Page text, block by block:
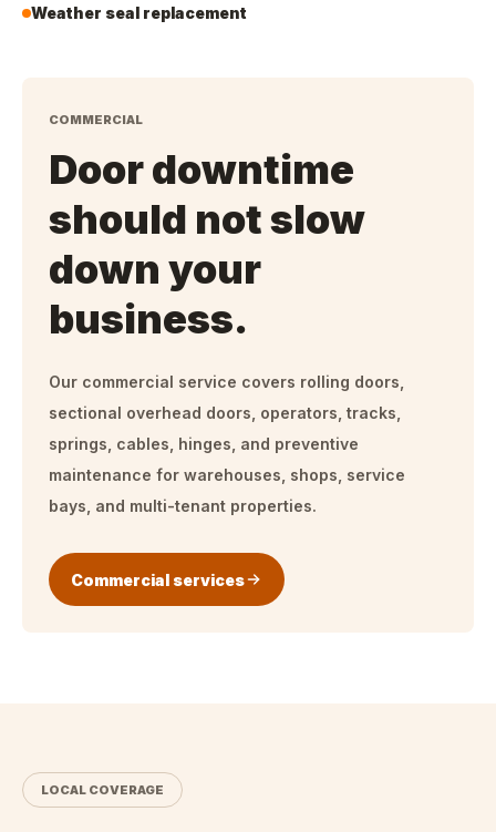
Weather seal replacement
COMMERCIAL
Door downtime
should not slow
down your
business.
Our commercial service covers rolling doors,
sectional overhead doors, operators, tracks,
springs, cables, hinges, and preventive
maintenance for warehouses, shops, service
bays, and multi-tenant properties.
Commercial services
LOCAL COVERAGE